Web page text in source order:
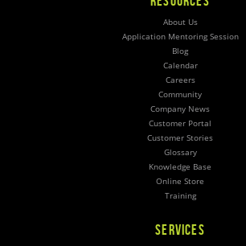
About Us
Application Mentoring Session
Blog
Calendar
Careers
Community
Company News
Customer Portal
Customer Stories
Glossary
Knowledge Base
Online Store
Training
SERVICES